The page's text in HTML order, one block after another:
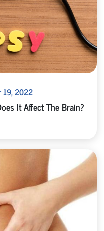
19, 2022
It Affect The Brain?